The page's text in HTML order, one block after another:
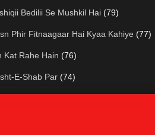
Bedilii Se Mushkil Hai (79)
Phir Fitnaagaar Hai Kyaa Kahiye (77)
Kat Rahe Hain (76)
E-Shab Par (74)